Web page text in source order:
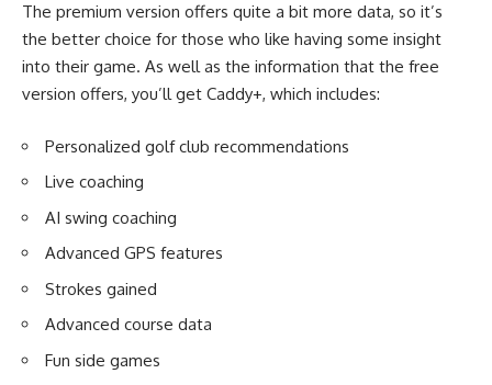
The premium version offers quite a bit more data, so it’s
the better choice for those who like having some insight
into their game. As well as the information that the free
version offers, you’ll get Caddy+, which includes:
Personalized golf club recommendations
Live coaching
AI swing coaching
Advanced GPS features
Strokes gained
Advanced course data
Fun side games